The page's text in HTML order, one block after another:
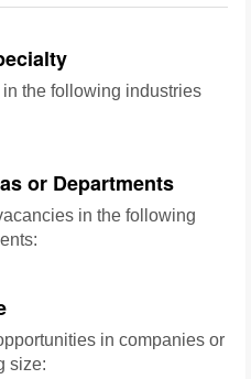
the following industries
or Departments
in the following
in companies or
size: